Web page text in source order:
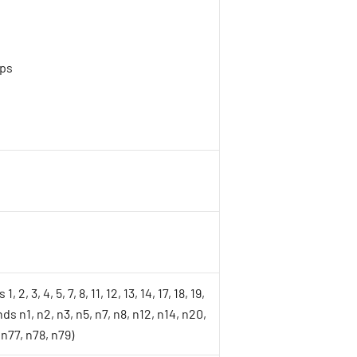
3, 4, 5, 7, 8, 11, 12, 13, 14, 17, 18, 19,
n1, n2, n3, n5, n7, n8, n12, n14, n20,
n78, n79)